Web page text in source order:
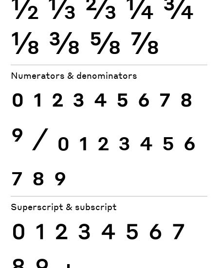
⅛ ⅜ ⅝ ⅞
Numerators & denominators
0 1 2 3 4 5 6 7 8
9 ⁄ 0 1 2 3 4 5 6
7 8 9
Superscript & subscript
0 1 2 3 4 5 6 7